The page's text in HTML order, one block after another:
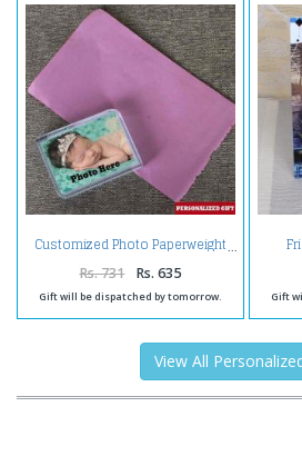
Customized Photo Paperweight
Rs. 731 Rs. 635
Gift will be dispatched by tomorrow. Gift
View All